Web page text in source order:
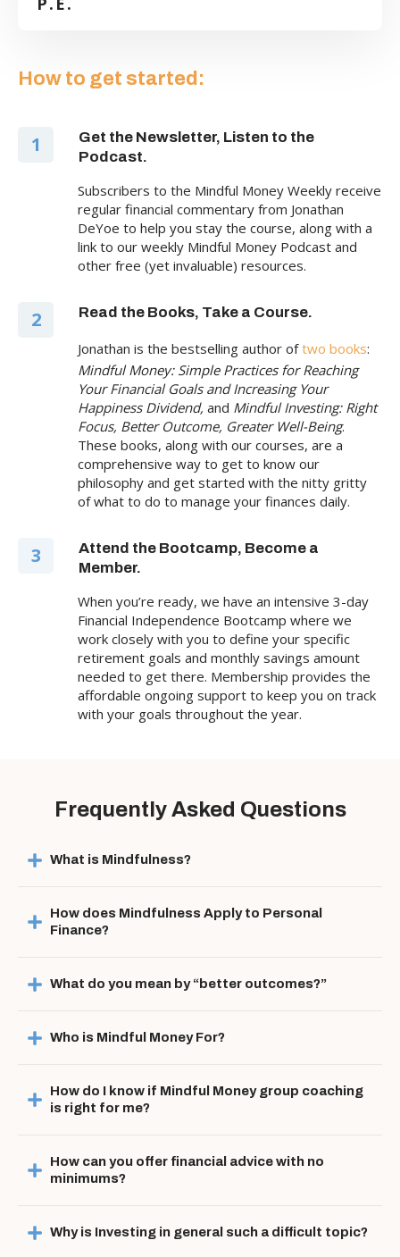
How to get started:
1
Get the Newsletter, Listen to the
Podcast.
Subscribers to the Mindful Money Weekly receive
regular financial commentary from Jonathan
DeYoe to help you stay the course, along with a
link to our weekly Mindful Money Podcast and
other free (yet invaluable) resources.
2 Read the Books, Take a Course.
Jonathan is the bestselling author oftwo books:
Mindful Money: Simple Practices for Reaching
Your Financial Goals and Increasing Your
Happiness Dividend, and Mindful Investing: Right
Focus, Better Outcome, Greater Well-Being.
These books, along with our courses, are a
comprehensive way to get to know our
philosophy and get started with the nitty gritty
of what to do to manage your finances daily.
3
Attend the Bootcamp, Become a
Member.
When you’re ready, we have an intensive 3-day
Financial Independence Bootcamp where we
work closely with you to define your specific
retirement goals and monthly savings amount
needed to get there. Membership provides the
affordable ongoing support to keep you on track
with your goals throughout the year.
Frequently Asked Questions
What is Mindfulness?
How does Mindfulness Apply to Personal
Finance?
What do you mean by “better outcomes?”
Who is Mindful Money For?
How do I know if Mindful Money group coaching
is right for me?
How can you offer financial advice with no
minimums?
Why is Investing in general such a difficult topic?